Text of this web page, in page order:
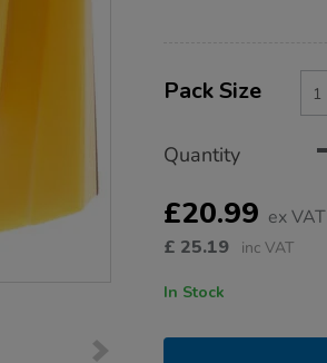
Actions
TO
Variations
Pack Size
Quantity
£20.99 ex VAT
£ 25.19 inc VAT
In Stock